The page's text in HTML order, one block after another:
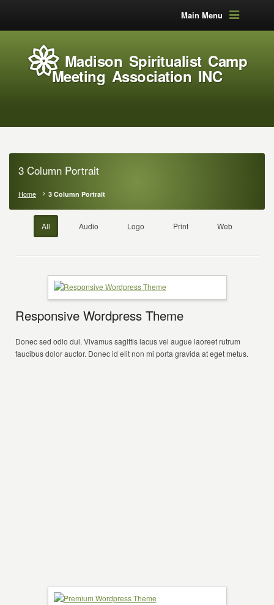
Main Menu
Madison Spiritualist Camp
Meeting Association INC
3 Column Portrait
Home 3 Column Portrait
All Audio Logo Print Web
Responsive Wordpress Theme
Donec sed odio dui. Vivamus sagittis lacus vel augue laoreet rutrum
faucibus dolor auctor. Donec id elit non mi porta gravida at eget metus.